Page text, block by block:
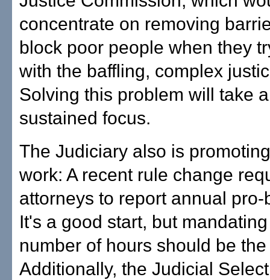
concentrate on removing
block poor people when they
with the baffling, complex
Solving this problem will take
sustained focus.
The Judiciary also is
work: A recent rule change
attorneys to report annual
It's a good start, but
number of hours should be
Additionally, the Judicial